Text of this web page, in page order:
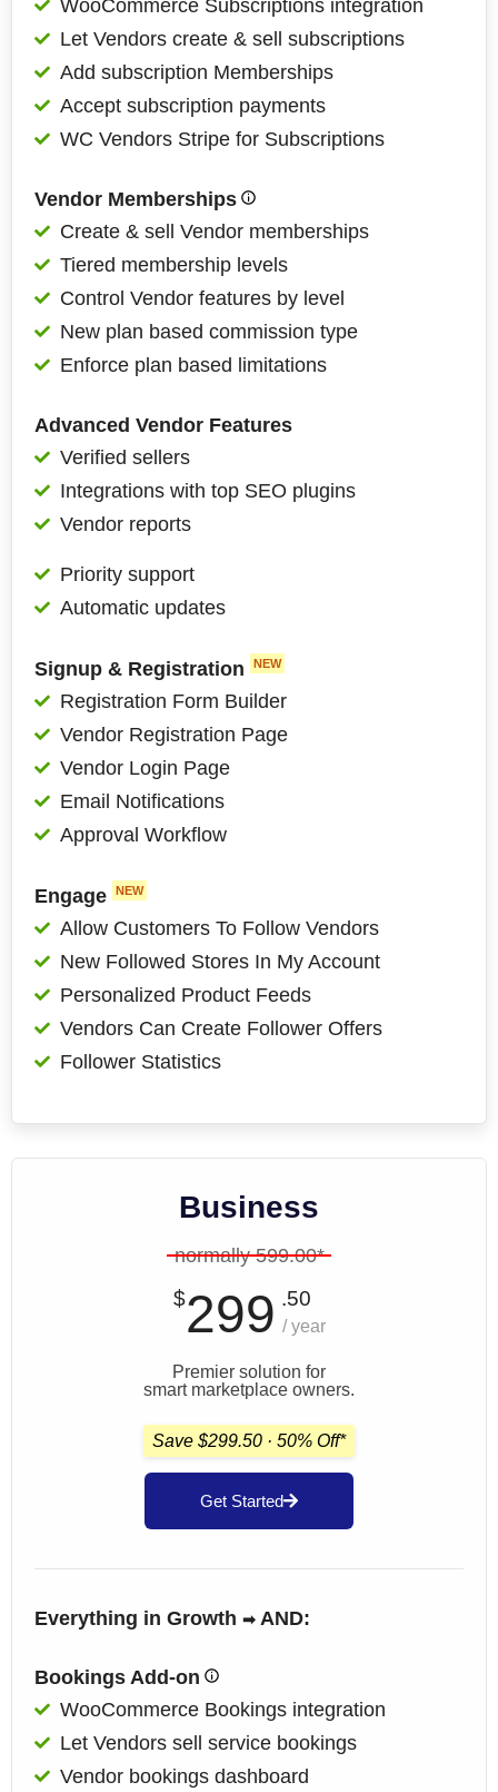
WooCommerce Subscriptions integration
Let Vendors create & sell subscriptions
Add subscription Memberships
Accept subscription payments
WC Vendors Stripe for Subscriptions
Vendor Memberships
Create & sell Vendor memberships
Tiered membership levels
Control Vendor features by level
New plan based commission type
Enforce plan based limitations
Advanced Vendor Features
Verified sellers
Integrations with top SEO plugins
Vendor reports
Priority support
Automatic updates
Signup & Registration NEW
Registration Form Builder
Vendor Registration Page
Vendor Login Page
Email Notifications
Approval Workflow
Engage NEW
Allow Customers To Follow Vendors
New Followed Stores In My Account
Personalized Product Feeds
Vendors Can Create Follower Offers
Follower Statistics
Business
normally 599.00*
$299 .50
/ year
Premier solution for
smart marketplace owners.
Save $299.50 · 50% Off*
Get Started
Everything in Growth ➡ AND:
Bookings Add-on
WooCommerce Bookings integration
Let Vendors sell service bookings
Vendor bookings dashboard